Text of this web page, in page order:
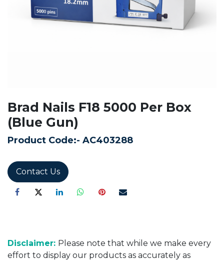
Brad Nails F18 5000 Per Box
(Blue Gun)
Product Code:- AC403288
Contact Us
Disclaimer: Please note that while we make every
effort to display our products as accurately as